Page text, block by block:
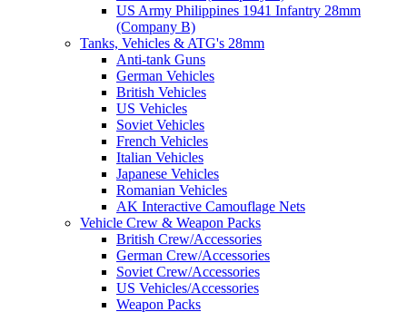
US Army Philippines 1941 Infantry 28mm
(Company B)
Tanks, Vehicles & ATG's 28mm
Anti-tank Guns
German Vehicles
British Vehicles
US Vehicles
Soviet Vehicles
French Vehicles
Italian Vehicles
Japanese Vehicles
Romanian Vehicles
AK Interactive Camouflage Nets
Vehicle Crew & Weapon Packs
British Crew/Accessories
German Crew/Accessories
Soviet Crew/Accessories
US Vehicles/Accessories
Weapon Packs